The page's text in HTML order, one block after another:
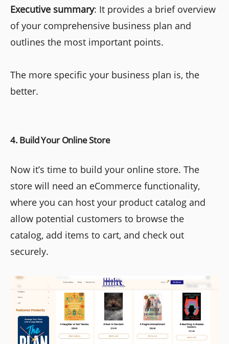
Executive summary: It provides a brief overview
of your comprehensive business plan and
outlines the most important points.
The more specific your business plan is, the
better.
4. Build Your Online Store
Now it’s time to build your online store. The
store will need an eCommerce functionality,
where you can host your product catalog and
allow potential customers to browse the
catalog, add items to cart, and check out
securely.